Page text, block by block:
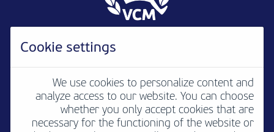
Newsletter B2B Media Contact
Jobs Imprint
Cookie settings
We use cookies to personalize content and
analyze access to our website. You can choose
whether you only accept cookies that are
necessary for the functioning of the website or